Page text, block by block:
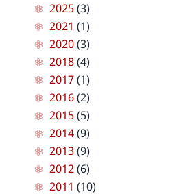
2025(3)
2021 (1)
2020(3)
2018(4)
2017(1)
2016(2)
2015(5)
2014(9)
2013(9)
2012(6)
2011 (10)